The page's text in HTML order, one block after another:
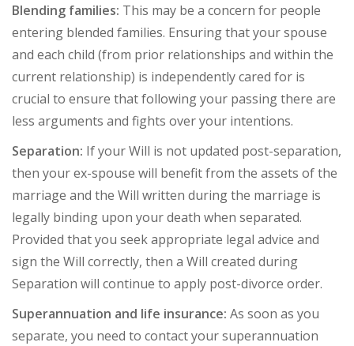
Blending families: This may be a concern for people
entering blended families. Ensuring that your spouse
and each child (from prior relationships and within the
current relationship) is independently cared for is
crucial to ensure that following your passing there are
less arguments and fights over your intentions.
Separation: If your Will is not updated post-separation,
then your ex-spouse will benefit from the assets of the
marriage and the Will written during the marriage is
legally binding upon your death when separated.
Provided that you seek appropriate legal advice and
sign the Will correctly, then a Will created during
Separation will continue to apply post-divorce order.
Superannuation and life insurance: As soon as you
separate, you need to contact your superannuation